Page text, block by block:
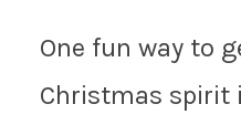
One fun way to
Christmas spirit